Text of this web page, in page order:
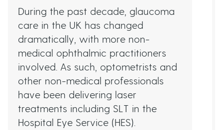
During the past decade, glaucoma
care in the UK has changed
dramatically, with more non-
medical ophthalmic practitioners
involved. As such, optometrists and
other non-medical professionals
have been delivering laser
treatments including SLT in the
Hospital Eye Service (HES).